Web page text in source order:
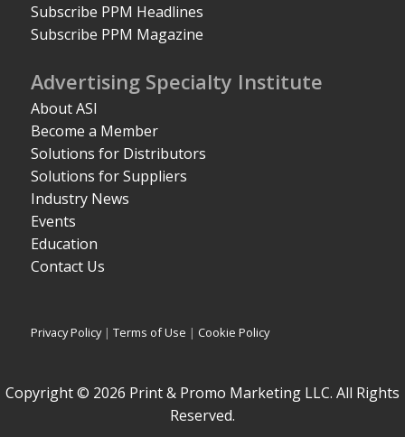
Subscribe PPM Headlines
Subscribe PPM Magazine
Advertising Specialty Institute
About ASI
Become a Member
Solutions for Distributors
Solutions for Suppliers
Industry News
Events
Education
Contact Us
Privacy Policy|Terms of Use | Cookie Policy
Copyright © 2026 Print & Promo Marketing LLC. All Rights
Reserved.